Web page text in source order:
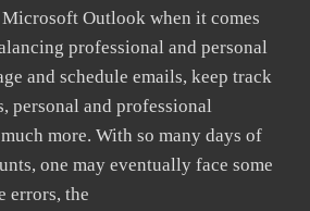
Outlook when it comes
professional and personal
and schedule emails, keep track
personal and professional
more. With so many days of
one may eventually face some
errors, the